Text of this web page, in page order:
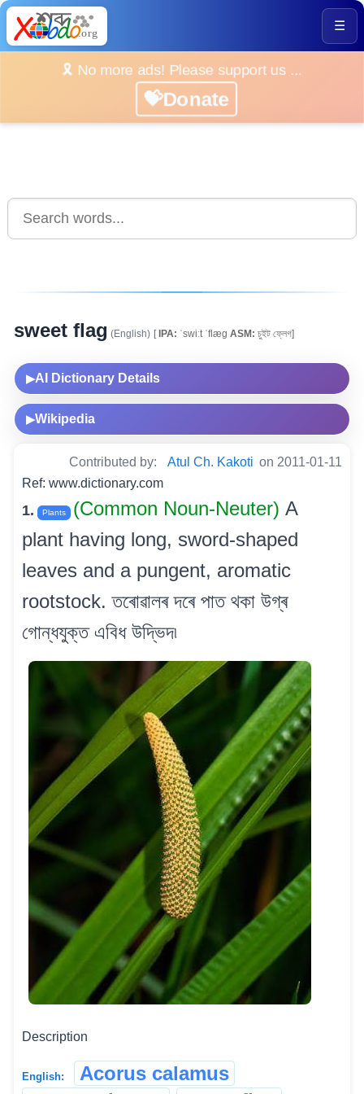
☰
🎗️ No more ads! Please support us ...
💝Donate
sweet flag (English) [IPA: ˈswiːt ˈflæg ASM: চুইট ফ্লেগ]
▶AI Dictionary Details
▶Wikipedia
Contributed by: Atul Ch. Kakoti on 2011-01-11
Ref: www.dictionary.com
1. Plants (Common Noun-Neuter) A
plant having long, sword-shaped
leaves and a pungent, aromatic
rootstock. তৰোৱালৰ দৰে পাত থকা উগ্ৰ
গোন্ধযুক্ত এবিধ উদ্ভিদ৷
Description
English:
Acorus calamus